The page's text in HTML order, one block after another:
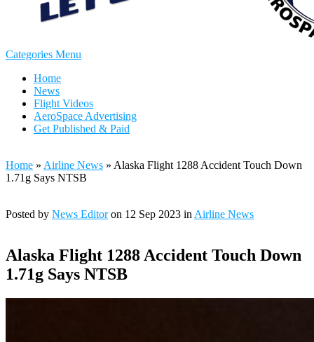
Categories Menu
Home
News
Flight Videos
AeroSpace Advertising
Get Published & Paid
Home » Airline News » Alaska Flight 1288 Accident Touch Down
1.71g Says NTSB
Posted by News Editoron 12 Sep 2023 in Airline News
Alaska Flight 1288 Accident Touch Down
1.71g Says NTSB